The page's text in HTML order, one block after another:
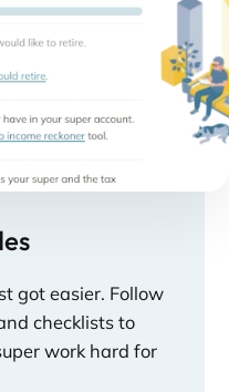
got easier. Follow
checklists to
work hard for